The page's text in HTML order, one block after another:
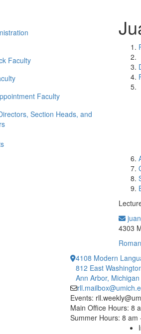
Faculty
Faculty
Section Heads, and
4303
4108 Modern
812 East
Ann Arbor,
Events:
Main Office Hours: 8
Summer Hours: 8 am